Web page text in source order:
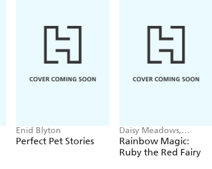
Enid Blyton
Perfect Pet Stories
Daisy Meadows,
Georgie Ripper
Rainbow Magic:
Ruby the Red Fairy